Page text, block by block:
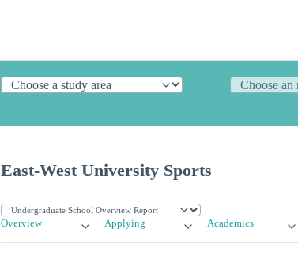
East-West University Sports
Overview Applying Academics